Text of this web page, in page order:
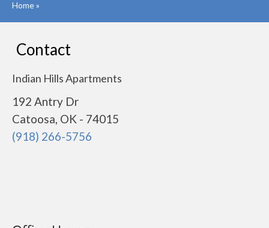
Home»
Contact
Indian Hills Apartments
192 Antry Dr
Catoosa, OK - 74015
(918) 266-5756